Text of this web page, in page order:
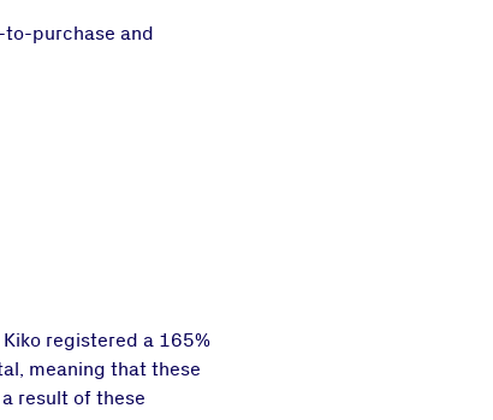
to-purchase and
registered a 165%
meaning that these
result of these